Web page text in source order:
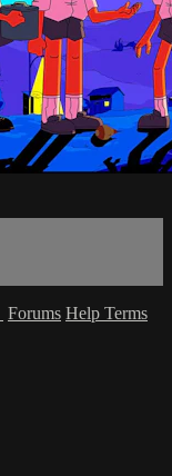
Forums Help Terms